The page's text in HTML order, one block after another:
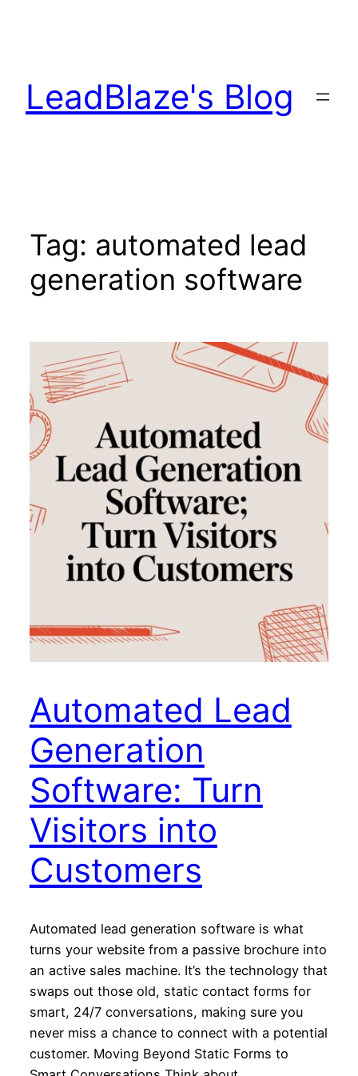
LeadBlaze's Blog
Tag: automated lead
generation software
Automated Lead
Generation
Software: Turn
Visitors into
Customers
Automated lead generation software is what
turns your website from a passive brochure into
an active sales machine. It’s the technology that
swaps out those old, static contact forms for
smart, 24/7 conversations, making sure you
never miss a chance to connect with a potential
customer. Moving Beyond Static Forms to